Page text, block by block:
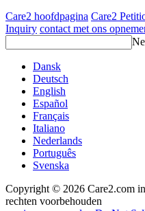
Care2 hoofdpagina Care2
Inquiry contact met ons
Dansk
Deutsch
English
Español
Français
Italiano
Nederlands
Português
Svenska
Copyright © 2026 Care2.com
rechten voorbehouden